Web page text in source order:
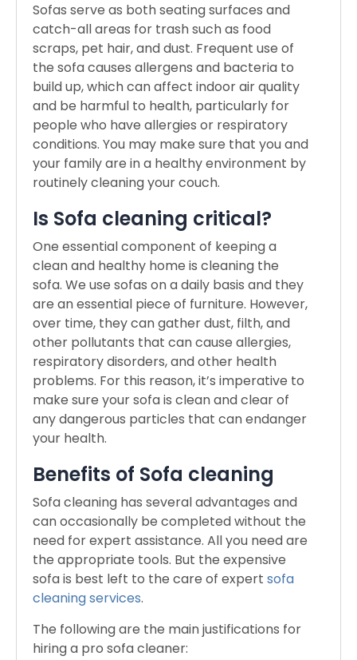
Sofas serve as both seating surfaces and
catch-all areas for trash such as food
scraps, pet hair, and dust. Frequent use of
the sofa causes allergens and bacteria to
build up, which can affect indoor air quality
and be harmful to health, particularly for
people who have allergies or respiratory
conditions. You may make sure that you and
your family are in a healthy environment by
routinely cleaning your couch.
Is Sofa cleaning critical?
One essential component of keeping a
clean and healthy home is cleaning the
sofa. We use sofas on a daily basis and they
are an essential piece of furniture. However,
over time, they can gather dust, filth, and
other pollutants that can cause allergies,
respiratory disorders, and other health
problems. For this reason, it’s imperative to
make sure your sofa is clean and clear of
any dangerous particles that can endanger
your health.
Benefits of Sofa cleaning
Sofa cleaning has several advantages and
can occasionally be completed without the
need for expert assistance. All you need are
the appropriate tools. But the expensive
sofa is best left to the care of expert sofa
cleaning services.
The following are the main justifications for
hiring a pro sofa cleaner: